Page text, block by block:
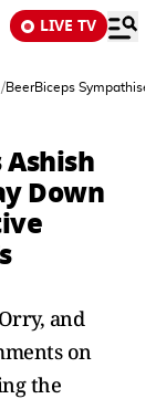
LIVE TV
/BeerBiceps
Down
and
on
the